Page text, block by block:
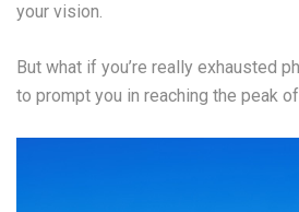
your vision.
But what if you’re really exhausted
to prompt you in reaching the peak